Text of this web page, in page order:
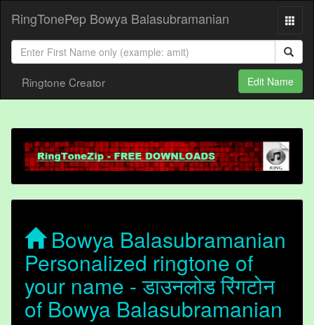
RingTonePep Bowya Balasubramanian
Ringtone Creator Edit Name
Bowya Balasubramanian
Personalized ringtone of
your name - डाउनलोड रिंगटोन
of Bowya Balasubramanian